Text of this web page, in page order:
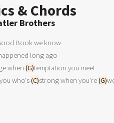
& Chords
Brothers
Book we know
long ago
when (G)temptation you meet
who's (C)strong when you're (G)